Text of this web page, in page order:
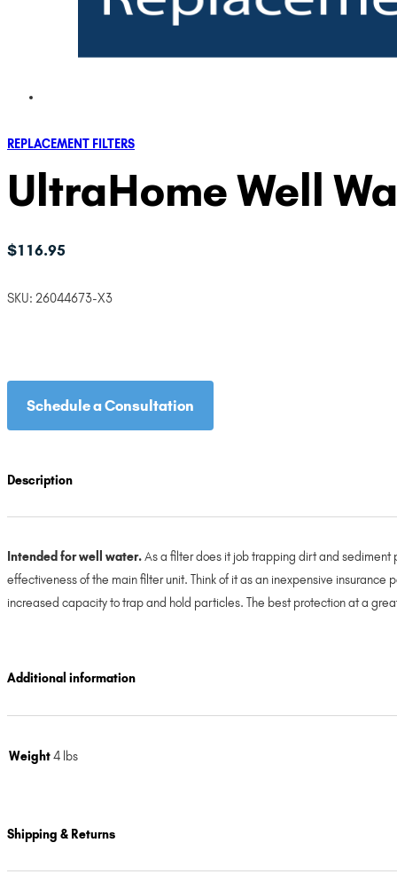
REPLACEMENT FILTERS
UltraHome Well
$116.95
SKU: 26044673-X3
Schedule a Consultation
Description
Intended for well water.As a filter does it job trapping dirt and
effectiveness of the main filter unit. Think of it as an inexpensive
increased capacity to trap and hold particles. The best protection at a
Additional information
Weight4 lbs
Shipping & Returns